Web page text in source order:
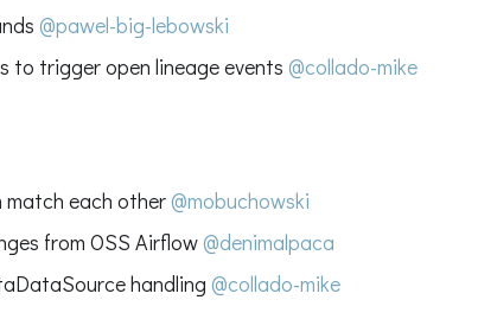
@pawel-big-lebowski
to trigger open lineage events @collado-mike
match each other@mobuchowski
from OSS Airflow@denimalpaca
handling @collado-mike